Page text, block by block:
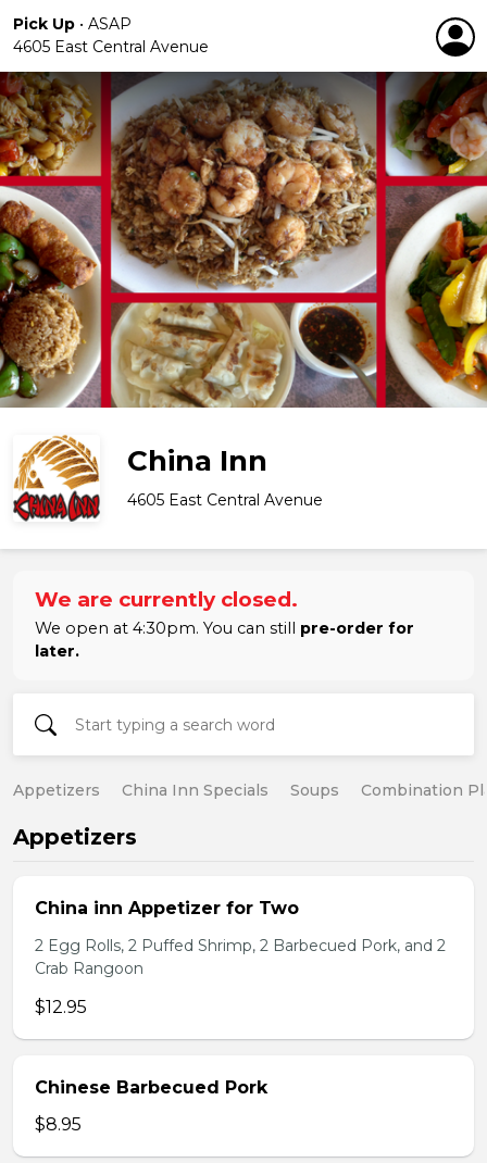
Pick Up • ASAP
4605 East Central Avenue
China Inn
4605 East Central Avenue
We are currently closed.
We open at 4:30pm. You can still pre-order for
later.
Appetizers China Inn Specials Soups Combination
Appetizers
China inn Appetizer for Two
2 Egg Rolls, 2 Puffed Shrimp, 2 Barbecued Pork, and 2
Crab Rangoon
$12.95
Chinese Barbecued Pork
$8.95